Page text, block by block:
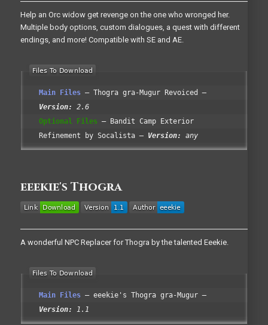
Help an Orc widow get revenge on the one who wronged her.
Multiple body options, custom dialogues, a quest with different
endings, and more! Compatible with SE and AE.
Main Files
Thogra gra-Mugur Revoiced
Version:
2.6
Optional Files
Bandit Camp Exterior
Refinement by Socalista
Version: any
eeekie's Thogra
A wonderful NPC Replacer for Thogra by the talented Eeekie.
Main Files
eeekie's Thogra gra-Mugur
Version:
1.1